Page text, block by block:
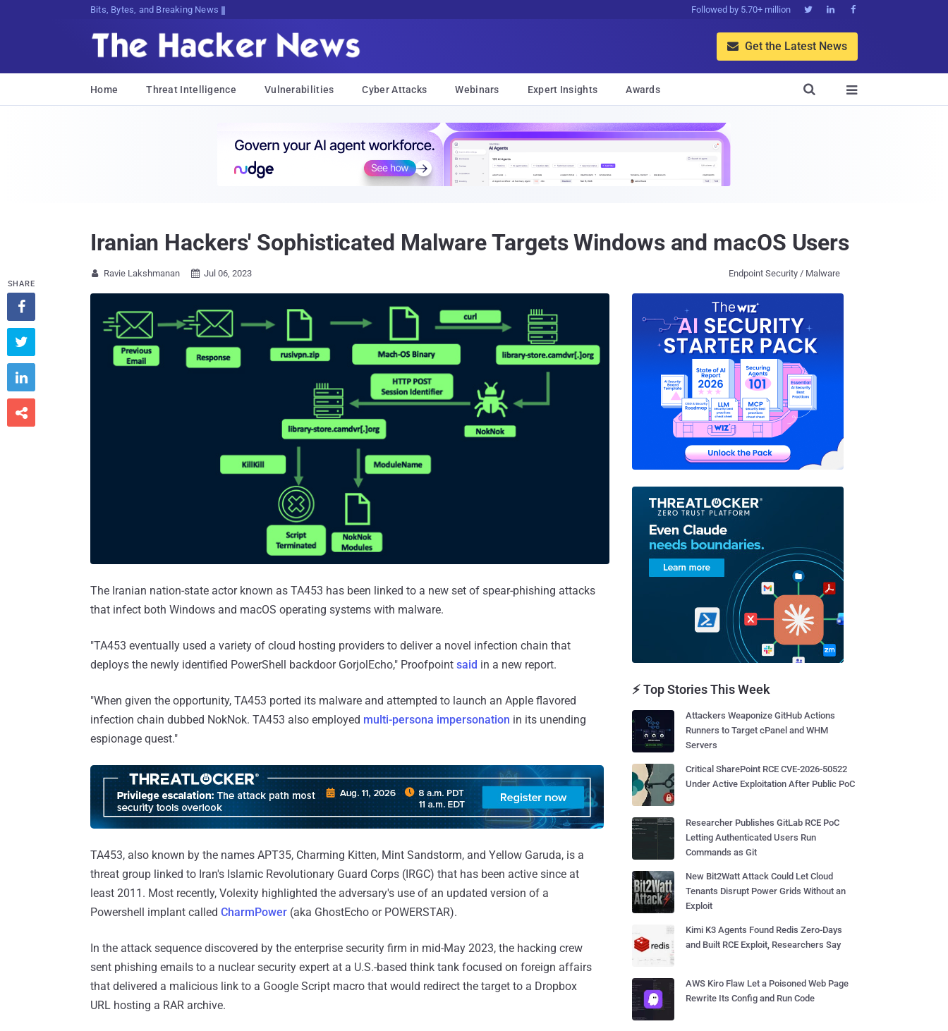
Bits, Bytes, and Breaking News Followed by 5.70+ million   
 Get the Latest News
Home Threat Intelligence Vulnerabilities Cyber Attacks Webinars Expert Insights Awards 

Iranian Hackers' Sophisticated Malware Targets Windows and macOS Users
 Ravie Lakshmanan  Jul 06, 2023 Endpoint Security / Malware
The Iranian nation-state actor known as TA453 has been linked to a new set of spear-phishing attacks
that infect both Windows and macOS operating systems with malware.
"TA453 eventually used a variety of cloud hosting providers to deliver a novel infection chain that
deploys the newly identified PowerShell backdoor GorjolEcho," Proofpoint said in a new report.
"When given the opportunity, TA453 ported its malware and attempted to launch an Apple flavored
infection chain dubbed NokNok. TA453 also employed multi-persona impersonation in its unending
espionage quest."
TA453, also known by the names APT35, Charming Kitten, Mint Sandstorm, and Yellow Garuda, is a
threat group linked to Iran's Islamic Revolutionary Guard Corps (IRGC) that has been active since at
least 2011. Most recently, Volexity highlighted the adversary's use of an updated version of a
Powershell implant called CharmPower (aka GhostEcho or POWERSTAR).
In the attack sequence discovered by the enterprise security firm in mid-May 2023, the hacking crew
sent phishing emails to a nuclear security expert at a U.S.-based think tank focused on foreign affairs
that delivered a malicious link to a Google Script macro that would redirect the target to a Dropbox
URL hosting a RAR archive.
SHARE




⚡ Top Stories This Week
Attackers Weaponize GitHub Actions
Runners to Target cPanel and WHM
Servers
Critical SharePoint RCE CVE-2026-50522
Under Active Exploitation After Public PoC
Researcher Publishes GitLab RCE PoC
Letting Authenticated Users Run
Commands as Git
New Bit2Watt Attack Could Let Cloud
Tenants Disrupt Power Grids Without an
Exploit
Kimi K3 Agents Found Redis Zero-Days
and Built RCE Exploit, Researchers Say
AWS Kiro Flaw Let a Poisoned Web Page
Rewrite Its Config and Run Code